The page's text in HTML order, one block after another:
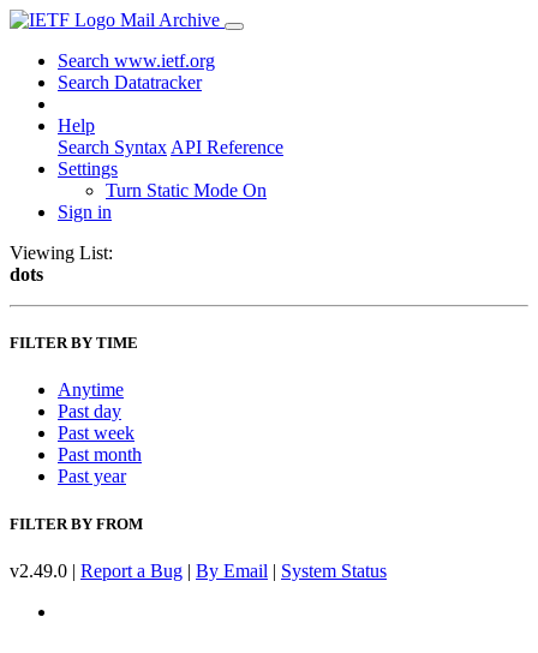
Mail Archive
Search www.ietf.org
Search Datatracker
Help
Search Syntax API Reference
Settings
Turn Static Mode On
Sign in
Viewing List:
dots
FILTER BY TIME
Anytime
Past day
Past week
Past month
Past year
FILTER BY FROM
v2.49.0 | Report a Bug | By Email | System Status